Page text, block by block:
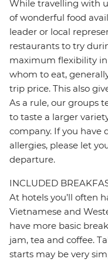
While travelling with
of wonderful food
leader or local
restaurants to try
maximum flexibility
whom to eat,
trip price. This also
As a rule, our groups
to taste a larger
company. If you have
allergies, please let
departure.
INCLUDED
At hotels you’ll often
Vietnamese and
have more basic
jam, tea and coffee.
starts may be very